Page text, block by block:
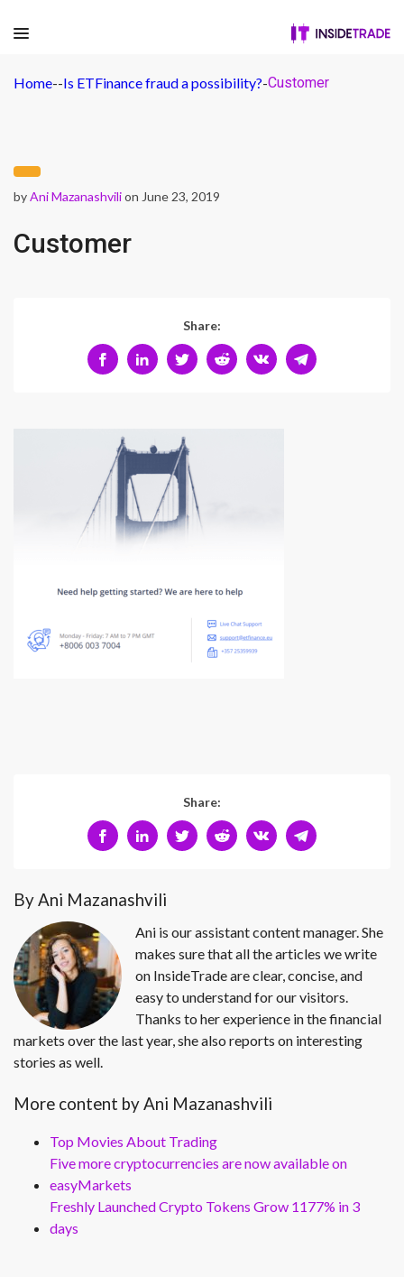
Home--Is ETFinance fraud a possibility?-Customer
byAni Mazanashvilion June 23, 2019
Customer
Share:
Share:
By Ani Mazanashvili
Ani is our assistant content manager. She
makes sure that all the articles we write
on InsideTrade are clear, concise, and
easy to understand for our visitors.
Thanks to her experience in the financial
markets over the last year, she also reports on interesting
stories as well.
More content by Ani Mazanashvili
Top Movies About Trading
Five more cryptocurrencies are now available on
easyMarkets
Freshly Launched Crypto Tokens Grow 1177% in 3
days